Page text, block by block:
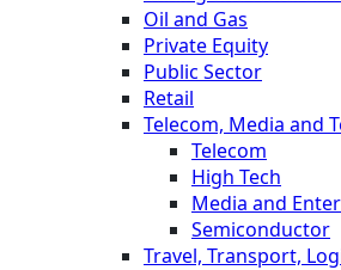
Oil and Gas
Private Equity
Public Sector
Retail
Telecom, Media and
Telecom
High Tech
Media and
Semiconductor
Travel, Transport,